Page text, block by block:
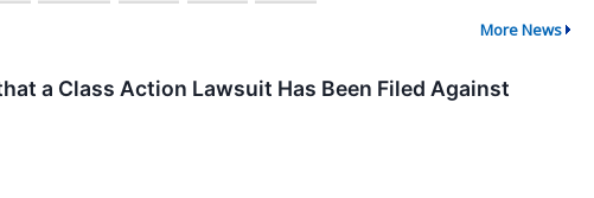
More News
a Class Action Lawsuit Has Been Filed Against